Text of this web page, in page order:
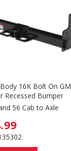
16K Bolt On GM
Recessed Bumper
56 Cab to Axle